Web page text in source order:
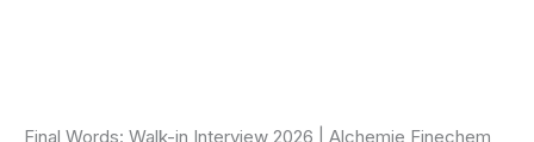
Final Words: Walk-in Interview 2026 | Alchemie Finechem